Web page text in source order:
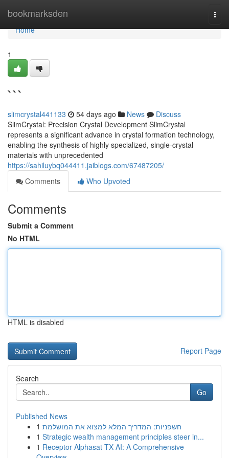
bookmarksden
Home
Home
1
```
slimcrystal441133 54 days ago News
Discuss
SlimCrystal: Precision Crystal Development SlimCrystal
represents a significant advance in crystal formation technology,
enabling the synthesis of highly specialized, single-crystal
materials with unprecedented
https://sahiluybq044411.jaiblogs.com/67487205/
Comments
Who Upvoted
Comments
Submit a Comment
No HTML
HTML is disabled
Report Page
Search
Go
Published News
1 חשפניות: המדריך המלא למצוא את המושלמת
1 Strategic wealth management principles steer in...
1 Receptor Alphasat TX AI: A Comprehensive